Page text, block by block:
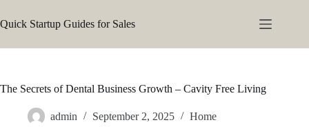
to
content
Quick Startup Guides for Sales
The Secrets of Dental Business Growth – Cavity Free Living
admin September 2, 2025 Home